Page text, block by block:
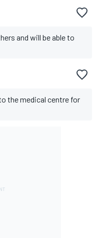
and will be able to
the medical centre for